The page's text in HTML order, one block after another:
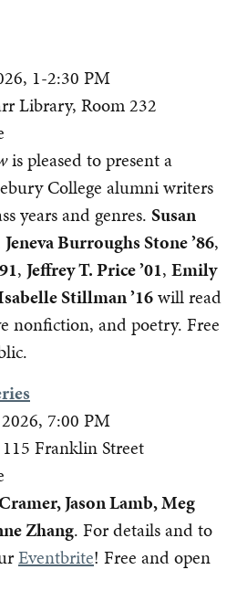
1-2:30 PM
Library, Room 232
is pleased to present a
College alumni writers
years and genres. Susan
Jeneva Burroughs Stone ’86,
, Jeffrey T. Price ’01, Emily
Stillman ’16will read
nonfiction, and poetry. Free
7:00 PM
Franklin Street
Jason Lamb, Meg
Zhang. For details and to
Eventbrite! Free and open